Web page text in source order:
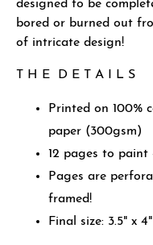
designed to be
bored or burned out
of intricate design!
T H E D E T A I L S
Printed on 100%
paper (300gsm)
12 pages to paint
Pages are
framed!
Final size: 3.5" x 4"